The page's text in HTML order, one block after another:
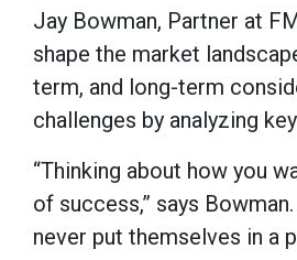
Jay Bowman, Partner at
shape the market
term, and long-term
challenges by analyzing
“Thinking about how you
of success,” says
never put themselves in a